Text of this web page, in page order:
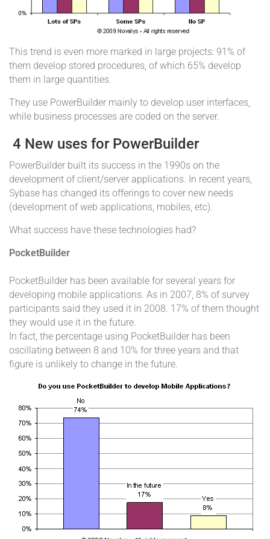
This trend is even more marked in large projects: 91% of
them develop stored procedures, of which 65% develop
them in large quantities.
They use PowerBuilder mainly to develop user interfaces,
while business processes are coded on the server.
4 New uses for PowerBuilder
PowerBuilder built its success in the 1990s on the
development of client/server applications. In recent years,
Sybase has changed its offerings to cover new needs
(development of web applications, mobiles, etc).
What success have these technologies had?
PocketBuilder
PocketBuilder has been available for several years for
developing mobile applications. As in 2007, 8% of survey
participants said they used it in 2008. 17% of them thought
they would use it in the future.
In fact, the percentage using PocketBuilder has been
oscillating between 8 and 10% for three years and that
figure is unlikely to change in the future.